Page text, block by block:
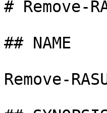
# Remove-
## NAME
Remove-